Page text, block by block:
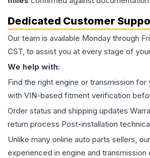
Dedicated Customer
Our team is available Monday through
CST, to assist you at every stage of
We help with:
Find the right engine or transmission
with VIN-based fitment verification
Order status and shipping updates
return process Post-installation
Unlike many online auto parts sellers,
experienced in engine and transmission